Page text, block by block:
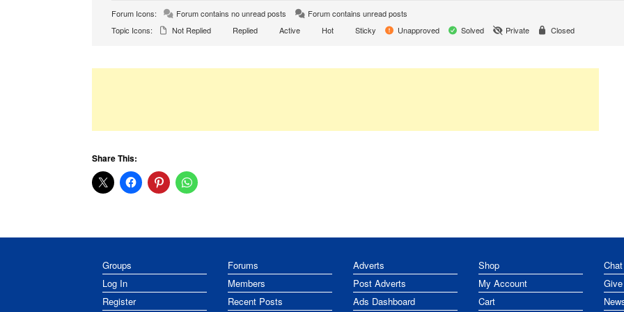
Forum Icons: Forum contains no unread posts
Forum contains unread posts
Topic Icons:
Not Replied Replied Active Hot Sticky Unapproved Solved Private Closed
Share This:
Groups
Log In
Register
Forums
Members
Recent Posts
Adverts
Post Adverts
Ads Dashboard
Shop
My Account
Cart
Chat
Give